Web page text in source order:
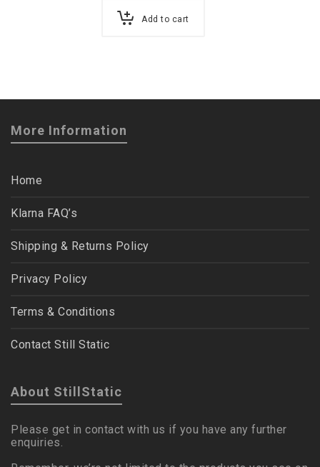
Add to cart
More Information
Home
Klarna FAQ’s
Shipping & Returns Policy
Privacy Policy
Terms & Conditions
Contact Still Static
About StillStatic
Please get in contact with us if you have any further
enquiries.